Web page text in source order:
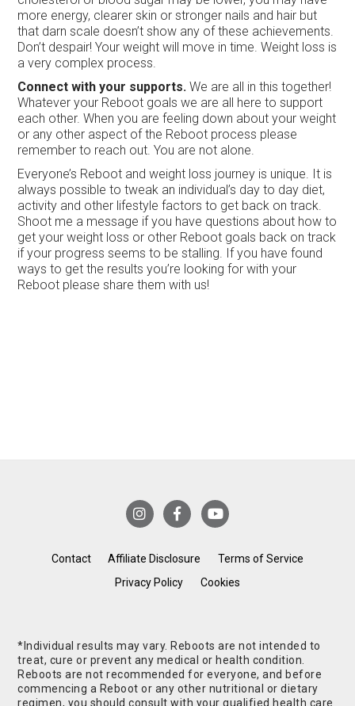
more energy, clearer skin or stronger nails and hair but
that darn scale doesn’t show any of these achievements.
Don’t despair! Your weight will move in time. Weight loss is
a very complex process.
Connect with your supports. We are all in this together!
Whatever your Reboot goals we are all here to support
each other. When you are feeling down about your weight
or any other aspect of the Reboot process please
remember to reach out. You are not alone.
Everyone’s Reboot and weight loss journey is unique. It is
always possible to tweak an individual’s day to day diet,
activity and other lifestyle factors to get back on track.
Shoot me a message if you have questions about how to
get your weight loss or other Reboot goals back on track
if your progress seems to be stalling. If you have found
ways to get the results you’re looking for with your
Reboot please share them with us!
Contact Affiliate Disclosure
Terms of Service
Privacy Policy
Cookies
*Individual results may vary. Reboots are not intended to
treat, cure or prevent any medical or health condition.
Reboots are not recommended for everyone, and before
commencing a Reboot or any other nutritional or dietary
regimen, you should consult with your qualified health care